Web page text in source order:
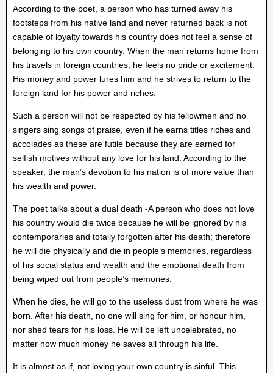
According to the poet, a person who has turned away his
footsteps from his native land and never returned back is not
capable of loyalty towards his country does not feel a sense of
belonging to his own country. When the man returns home from
his travels in foreign countries, he feels no pride or excitement.
His money and power lures him and he strives to return to the
foreign land for his power and riches.
Such a person will not be respected by his fellowmen and no
singers sing songs of praise, even if he earns titles riches and
accolades as these are futile because they are earned for
selfish motives without any love for his land. According to the
speaker, the man’s devotion to his nation is of more value than
his wealth and power.
The poet talks about a dual death -A person who does not love
his country would die twice because he will be ignored by his
contemporaries and totally forgotten after his death; therefore
he will die physically and die in people’s memories, regardless
of his social status and wealth and the emotional death from
being wiped out from people’s memories.
When he dies, he will go to the useless dust from where he was
born. After his death, no one will sing for him, or honour him,
nor shed tears for his loss. He will be left uncelebrated, no
matter how much money he saves all through his life.
It is almost as if, not loving your own country is sinful. This